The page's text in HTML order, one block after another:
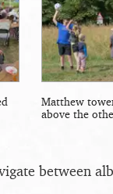
Matthew
above the
between